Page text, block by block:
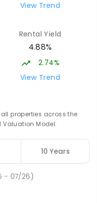
4.42
COMBINED
View Trend
Rental Yield
4.88%
2.74%
View Trend
properties across the
Model.
10 Years
- 07/26)